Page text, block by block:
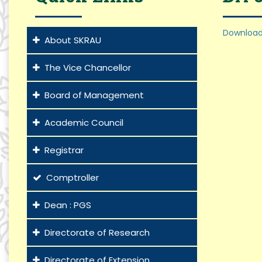
About SKRAU
The Vice Chancellor
Board of Management
Academic Council
Registrar
Comptroller
Dean : PGS
Directorate of Research